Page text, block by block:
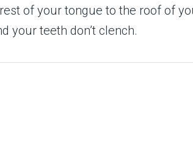
of your tongue to the roof of
your teeth don’t clench.